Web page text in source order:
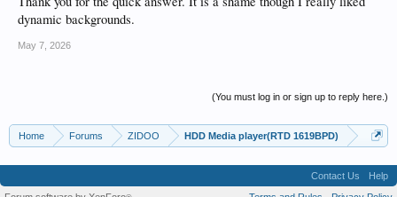
dynamic backgrounds.
May 7, 2026
(You must log in or sign up to reply here.)
Home Forums ZIDOO HDD Media player(RTD 1619BPD)
Contact Us
Help